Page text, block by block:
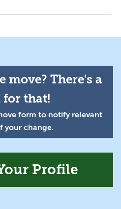
move? There's a
for that!
form to notify relevant
your change.
Profile